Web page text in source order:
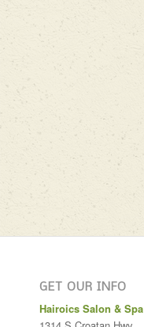
GET OUR INFO
Hairoics Salon & Spa